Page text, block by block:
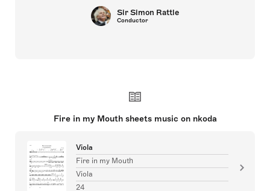
Sir Simon Rattle
Conductor
Fire in my Mouth sheets music on nkoda
Viola
Fire in my Mouth
Viola
24